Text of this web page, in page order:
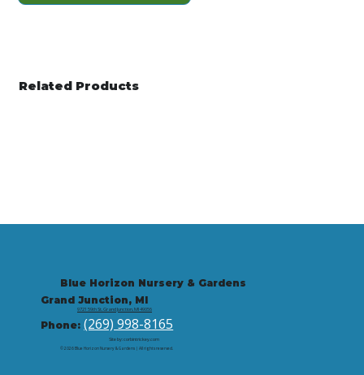
Related Products
Blue Horizon Nursery & Gardens
Grand Junction, MI
9721 59th St, Grand Junction, MI 49056
Phone:(269) 998-8165
© 2026 Blue Horizon Nursery & Gardens | All rights reserved.
Site by: corbintrickey.com